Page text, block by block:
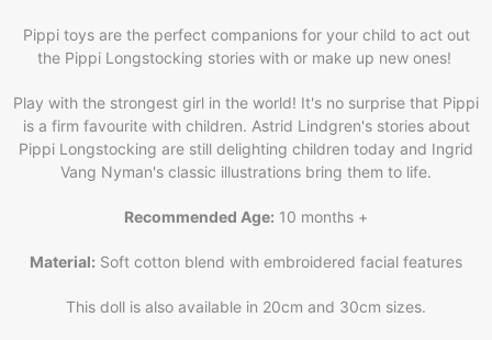
Pippi toys are the perfect companions for your child to act out
the Pippi Longstocking stories with or make up new ones!
Play with the strongest girl in the world! It's no surprise that Pippi
is a firm favourite with children. Astrid Lindgren's stories about
Pippi Longstocking are still delighting children today and Ingrid
Vang Nyman's classic illustrations bring them to life.
Recommended Age: 10 months +
Material: Soft cotton blend with embroidered facial features
This doll is also available in 20cm and 30cm sizes.